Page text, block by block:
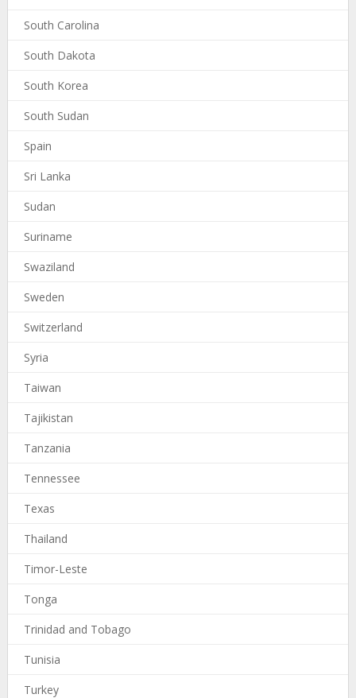
South Carolina
South Dakota
South Korea
South Sudan
Spain
Sri Lanka
Sudan
Suriname
Swaziland
Sweden
Switzerland
Syria
Taiwan
Tajikistan
Tanzania
Tennessee
Texas
Thailand
Timor-Leste
Tonga
Trinidad and Tobago
Tunisia
Turkey